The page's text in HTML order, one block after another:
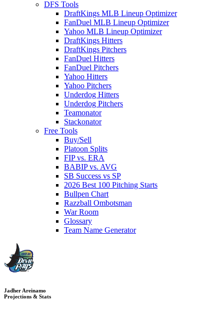
DFS Tools
DraftKings MLB Lineup Optimizer
FanDuel MLB Lineup Optimizer
Yahoo MLB Lineup Optimizer
DraftKings Hitters
DraftKings Pitchers
FanDuel Hitters
FanDuel Pitchers
Yahoo Hitters
Yahoo Pitchers
Underdog Hitters
Underdog Pitchers
Teamonator
Stackonator
Free Tools
Buy/Sell
Platoon Splits
FIP vs. ERA
BABIP vs. AVG
SB Success vs SP
2026 Best 100 Pitching Starts
Bullpen Chart
Razzball Ombotsman
War Room
Glossary
Team Name Generator
Jadher Areinamo
Projections & Stats